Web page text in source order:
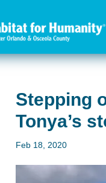
Stepping
Tonya’s
Feb 18, 2020